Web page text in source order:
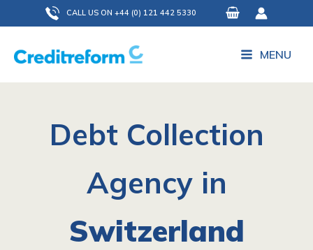
to
content
CALL US ON +44 (0) 121 442 5330
MENU
Debt Collection
Agency in
Switzerland